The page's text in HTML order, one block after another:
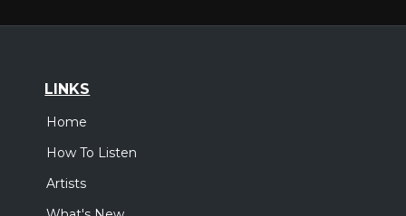
LINKS
Home
How To Listen
Artists